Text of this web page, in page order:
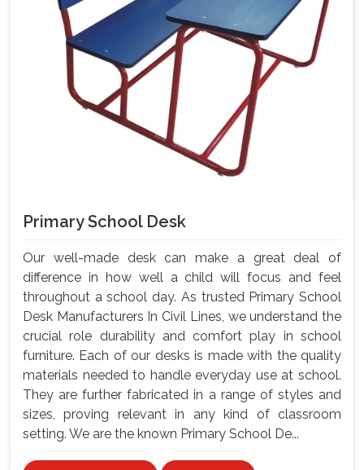
Primary School Desk
Our well-made desk can make a great deal of
difference in how well a child will focus and feel
throughout a school day. As trusted Primary School
Desk Manufacturers In Civil Lines, we understand the
crucial role durability and comfort play in school
furniture. Each of our desks is made with the quality
materials needed to handle everyday use at school.
They are further fabricated in a range of styles and
sizes, proving relevant in any kind of classroom
setting. We are the known Primary School De...